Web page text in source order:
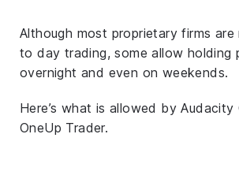
Although most proprietary firms are
to day trading, some allow holding
overnight and even on weekends.
Here’s what is allowed by Audacity
OneUp Trader.